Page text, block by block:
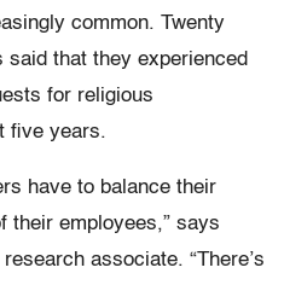
common. Twenty
said that they experienced
for religious
five years.
have to balance their
their employees,” says
associate. “There’s